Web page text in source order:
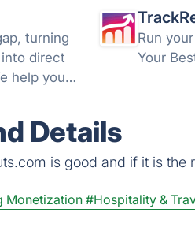
turning
direct
help you
Run
Your
Details
is good and if it is the
Monetization #Hospitality &